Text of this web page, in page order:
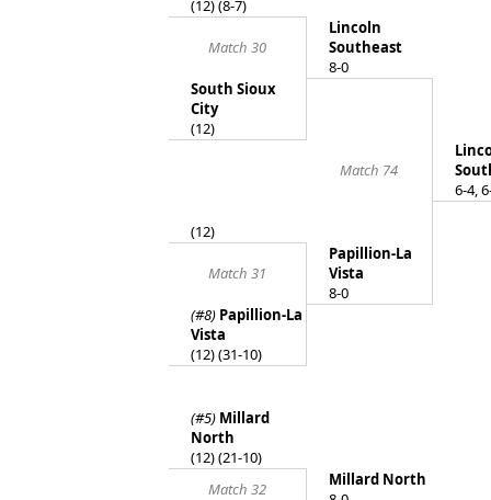
(12) (8-7)
Match 30
Lincoln
Southeast
8-0
South Sioux
City
(12)
Match 74
6-4,
(12)
Match 31
Papillion-La
Vista
8-0
(#8) Papillion-La
Vista
(12) (31-10)
(#5) Millard
North
(12) (21-10)
Match 32
Millard North